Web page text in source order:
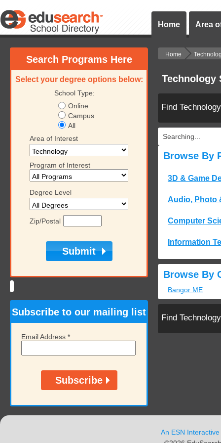
Home Area
Search Programs Here
Select your degree options below:
School Type:
Online
Campus
All
Area of Interest
Program of Interest
Degree Level
Zip/Postal
Subscribe to our mailing list
Email Address *
Home
Technology
Find
Searching...
Browse By
3D & Game
Audio, Photo
Computer
Information
Browse By
Bangor ME
Find
An ESN